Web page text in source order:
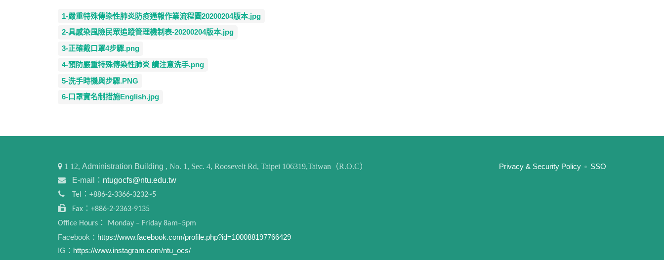
1-嚴重特殊傳染性肺炎防疫通報作業流程圖20200204版本.jpg
2-具感染風險民眾追蹤管理機制表-20200204版本.jpg
3-正確戴口罩4步驟.png
4-預防嚴重特殊傳染性肺炎 請注意洗手.png
5-洗手時機與步驟.PNG
6-口罩實名制措施English.jpg
:::
Privacy & Security Policy SSO
1 12, Administration Building , No. 1, Sec. 4, Roosevelt Rd, Taipei 106319,Taiwan（R.O.C）
E-mail： ntugocfs@ntu.edu.tw
Tel：+886-2-3366-3232~5
Fax：+886-2-2363-9135
Office Hours： Monday – Friday 8am–5pm
Facebook： https://www.facebook.com/profile.php?id=100088197766429
IG： https://www.instagram.com/ntu_ocs/